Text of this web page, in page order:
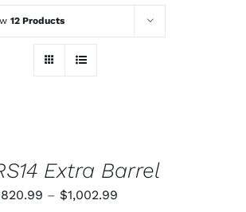
12 Products
Extra Barrel
820.99 – $1,002.99